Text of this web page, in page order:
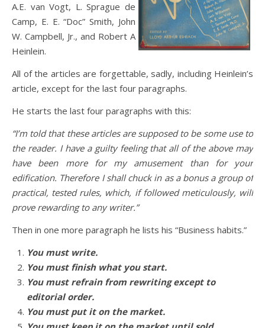
A.E. van Vogt, L. Sprague de
Camp, E. E. “Doc” Smith, John
W. Campbell, Jr., and Robert A
Heinlein.
All of the articles are forgettable, sadly, including Heinlein’s
article, except for the last four paragraphs.
He starts the last four paragraphs with this:
“I’m told that these articles are supposed to be some use to
the reader. I have a guilty feeling that all of the above may
have been more for my amusement than for your
edification. Therefore I shall chuck in as a bonus a group of
practical, tested rules, which, if followed meticulously, will
prove rewarding to any writer.”
Then in one more paragraph he lists his “Business habits.”
You must write.
You must finish what you start.
You must refrain from rewriting except to
editorial order.
You must put it on the market.